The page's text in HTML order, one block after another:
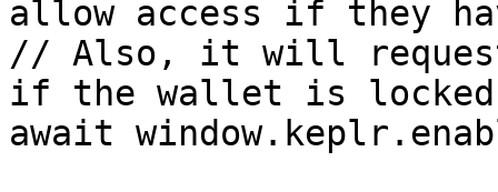
allow access if they
// Also, it will
if the wallet is
await